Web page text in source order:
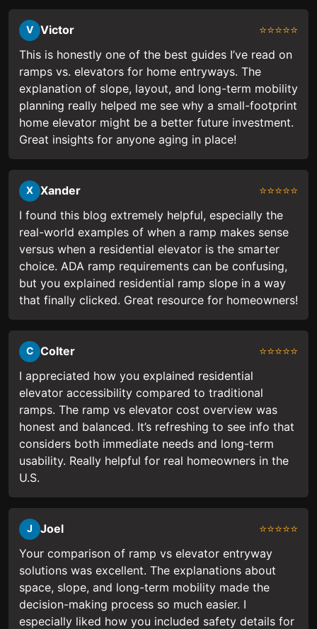
V Victor
⭐⭐⭐⭐⭐
This is honestly one of the best guides I’ve read on
ramps vs. elevators for home entryways. The
explanation of slope, layout, and long-term mobility
planning really helped me see why a small-footprint
home elevator might be a better future investment.
Great insights for anyone aging in place!
X Xander
⭐⭐⭐⭐⭐
I found this blog extremely helpful, especially the
real-world examples of when a ramp makes sense
versus when a residential elevator is the smarter
choice. ADA ramp requirements can be confusing,
but you explained residential ramp slope in a way
that finally clicked. Great resource for homeowners!
C Colter
⭐⭐⭐⭐⭐
I appreciated how you explained residential
elevator accessibility compared to traditional
ramps. The ramp vs elevator cost overview was
honest and balanced. It’s refreshing to see info that
considers both immediate needs and long-term
usability. Really helpful for real homeowners in the
U.S.
J Joel
⭐⭐⭐⭐⭐
Your comparison of ramp vs elevator entryway
solutions was excellent. The explanations about
space, slope, and long-term mobility made the
decision-making process so much easier. I
especially liked how you included safety details for